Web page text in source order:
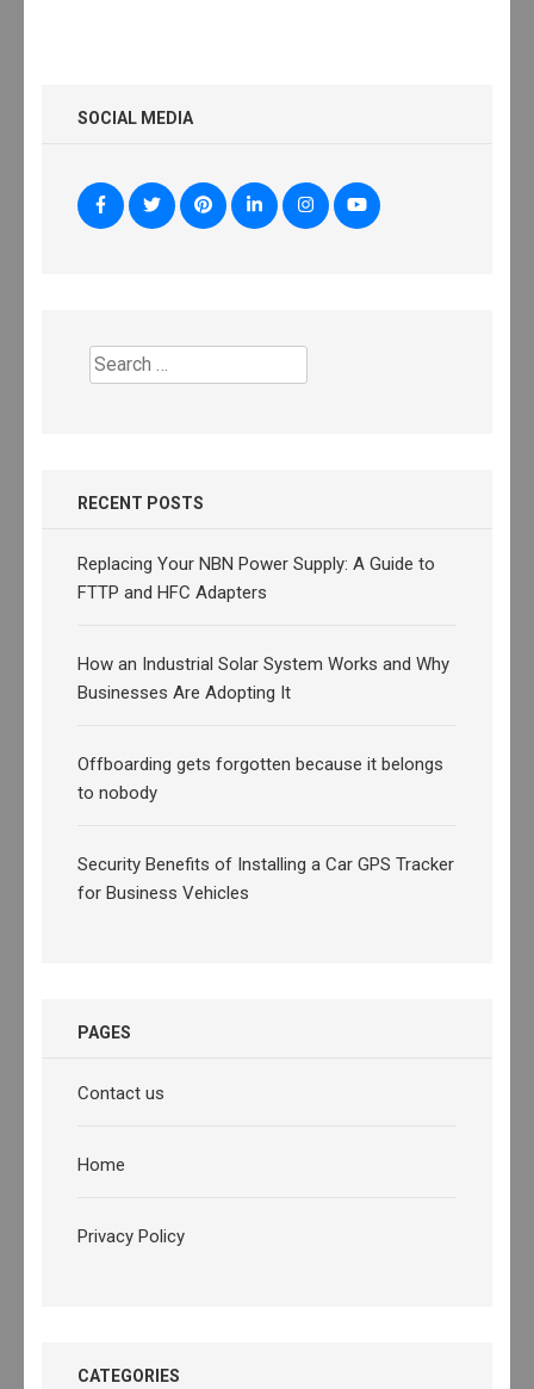
SOCIAL MEDIA
Search
for:
RECENT POSTS
Replacing Your NBN Power Supply: A Guide to
FTTP and HFC Adapters
How an Industrial Solar System Works and Why
Businesses Are Adopting It
Offboarding gets forgotten because it belongs
to nobody
Security Benefits of Installing a Car GPS Tracker
for Business Vehicles
PAGES
Contact us
Home
Privacy Policy
CATEGORIES